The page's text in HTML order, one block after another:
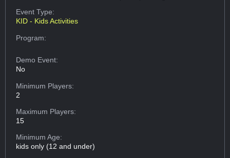
Event Type:
KID - Kids Activities
Program:
Demo Event:
No
Minimum Players:
2
Maximum Players:
15
Minimum Age:
kids only (12 and under)